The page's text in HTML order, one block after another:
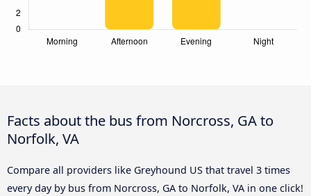
Facts about the bus from Norcross, GA to
Norfolk, VA
Compare all providers like Greyhound US that travel 3 times
every day by bus from Norcross, GA to Norfolk, VA in one click!